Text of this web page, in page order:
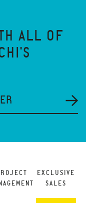
ALL OF
EXCLUSIVE
SALES